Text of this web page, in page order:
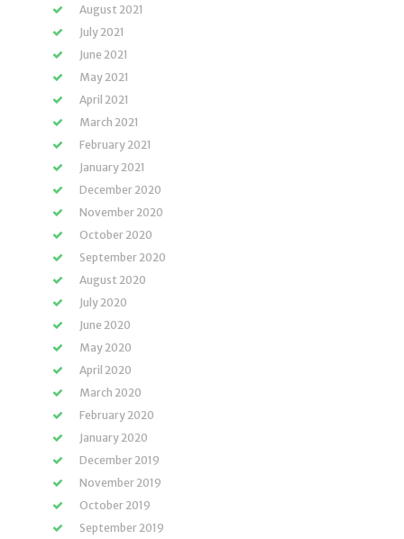
August 2021
July 2021
June 2021
May 2021
April 2021
March 2021
February 2021
January 2021
December 2020
November 2020
October 2020
September 2020
August 2020
July 2020
June 2020
May 2020
April 2020
March 2020
February 2020
January 2020
December 2019
November 2019
October 2019
September 2019